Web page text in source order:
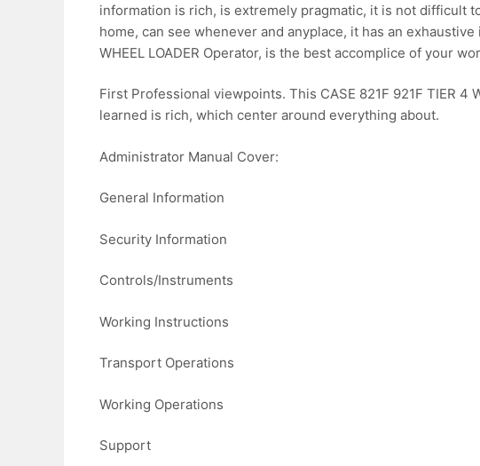
information is rich, is extremely pragmatic, it is not difficult
home, can see whenever and anyplace, it has an exhaustive
WHEEL LOADER Operator, is the best accomplice of your
First Professional viewpoints. This CASE 821F 921F TIER 4
learned is rich, which center around everything about.
Administrator Manual Cover:
General Information
Security Information
Controls/Instruments
Working Instructions
Transport Operations
Working Operations
Support